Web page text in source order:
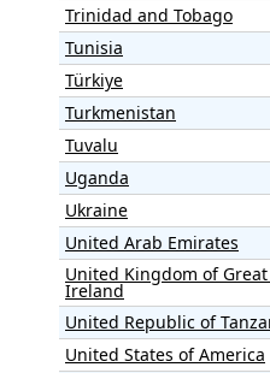
Trinidad and Tobago
Tunisia
Türkiye
Turkmenistan
Tuvalu
Uganda
Ukraine
United Arab Emirates
United Kingdom of
Ireland
United Republic of
United States of America